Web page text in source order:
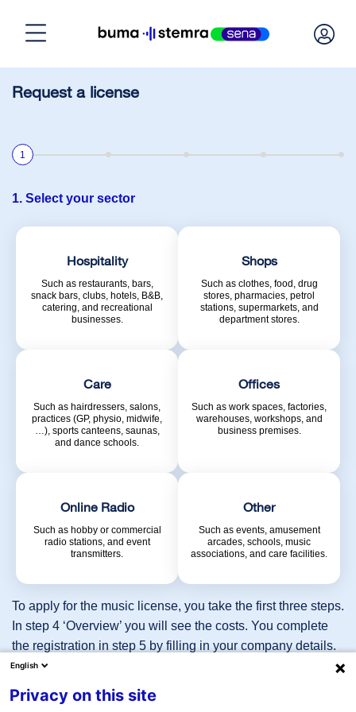
Request a license
1
1. Select your sector
Hospitality
Such as restaurants, bars,
snack bars, clubs, hotels, B&B,
catering, and recreational
businesses.
Shops
Such as clothes, food, drug
stores, pharmacies, petrol
stations, supermarkets, and
department stores.
Care
Such as hairdressers, salons,
practices (GP, physio, midwife,
…), sports canteens, saunas,
and dance schools.
Offices
Such as work spaces, factories,
warehouses, workshops, and
business premises.
Online Radio
Such as hobby or commercial
radio stations, and event
transmitters.
Other
Such as events, amusement
arcades, schools, music
associations, and care facilities.
Hospitality
i
Shops
Care
To apply for the music license, you take the first three steps.
In step 4 ‘Overview’ you will see the costs. You complete
the registration in step 5 by filling in your company details.
For some sectors, such as ‘online radio’ and ‘other’, careful
coordination is required. For this we will contact you after
filling in your details, or you can reach us directly on 023-
Home
About BumaStemra & Sena
Customer service
Request license immediately
Dutch
English
English
Privacy on this site